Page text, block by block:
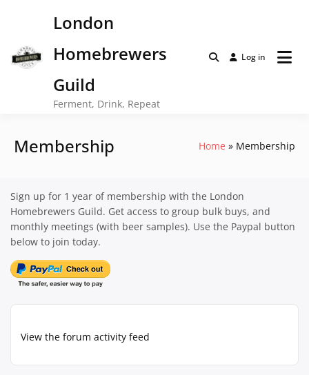
London
Homebrewers
Guild
Ferment, Drink, Repeat
Log in
Membership Home Membership
View the forum activity feed
Sign up for 1 year of membership with the London
Homebrewers Guild. Get access to group bulk buys, and
monthly meetings (with beer samples). Use the Paypal button
below to join today.